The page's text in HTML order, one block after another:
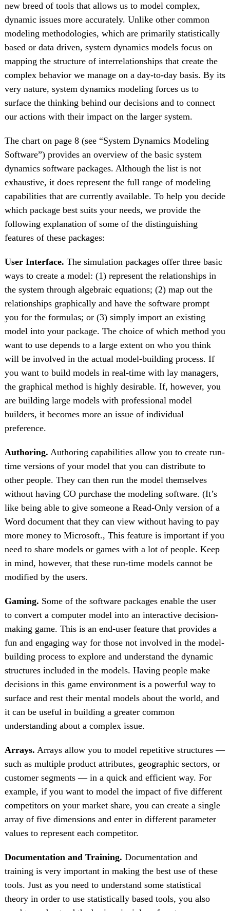
new breed of tools that allows us to model complex,
dynamic issues more accurately. Unlike other common
modeling methodologies, which are primarily statistically
based or data driven, system dynamics models focus on
mapping the structure of interrelationships that create the
complex behavior we manage on a day-to-day basis. By its
very nature, system dynamics modeling forces us to
surface the thinking behind our decisions and to connect
our actions with their impact on the larger system.
The chart on page 8 (see “System Dynamics Modeling
Software”) provides an overview of the basic system
dynamics software packages. Although the list is not
exhaustive, it does represent the full range of modeling
capabilities that are currently available. To help you decide
which package best suits your needs, we provide the
following explanation of some of the distinguishing
features of these packages:
User Interface. The simulation packages offer three basic
ways to create a model: (1) represent the relationships in
the system through algebraic equations; (2) map out the
relationships graphically and have the software prompt
you for the formulas; or (3) simply import an existing
model into your package. The choice of which method you
want to use depends to a large extent on who you think
will be involved in the actual model-building process. If
you want to build models in real-time with lay managers,
the graphical method is highly desirable. If, however, you
are building large models with professional model
builders, it becomes more an issue of individual
preference.
Authoring. Authoring capabilities allow you to create run-
time versions of your model that you can distribute to
other people. They can then run the model themselves
without having CO purchase the modeling software. (It’s
like being able to give someone a Read-Only version of a
Word document that they can view without having to pay
more money to Microsoft., This feature is important if you
need to share models or games with a lot of people. Keep
in mind, however, that these run-time models cannot be
modified by the users.
Gaming. Some of the software packages enable the user
to convert a computer model into an interactive decision-
making game. This is an end-user feature that provides a
fun and engaging way for those not involved in the model-
building process to explore and understand the dynamic
structures included in the models. Having people make
decisions in this game environment is a powerful way to
surface and rest their mental models about the world, and
it can be useful in building a greater common
understanding about a complex issue.
Arrays. Arrays allow you to model repetitive structures —
such as multiple product attributes, geographic sectors, or
customer segments — in a quick and efficient way. For
example, if you want to model the impact of five different
competitors on your market share, you can create a single
array of five dimensions and enter in different parameter
values to represent each competitor.
Documentation and Training. Documentation and
training is very important in making the best use of these
tools. Just as you need to understand some statistical
theory in order to use statistically based tools, you also